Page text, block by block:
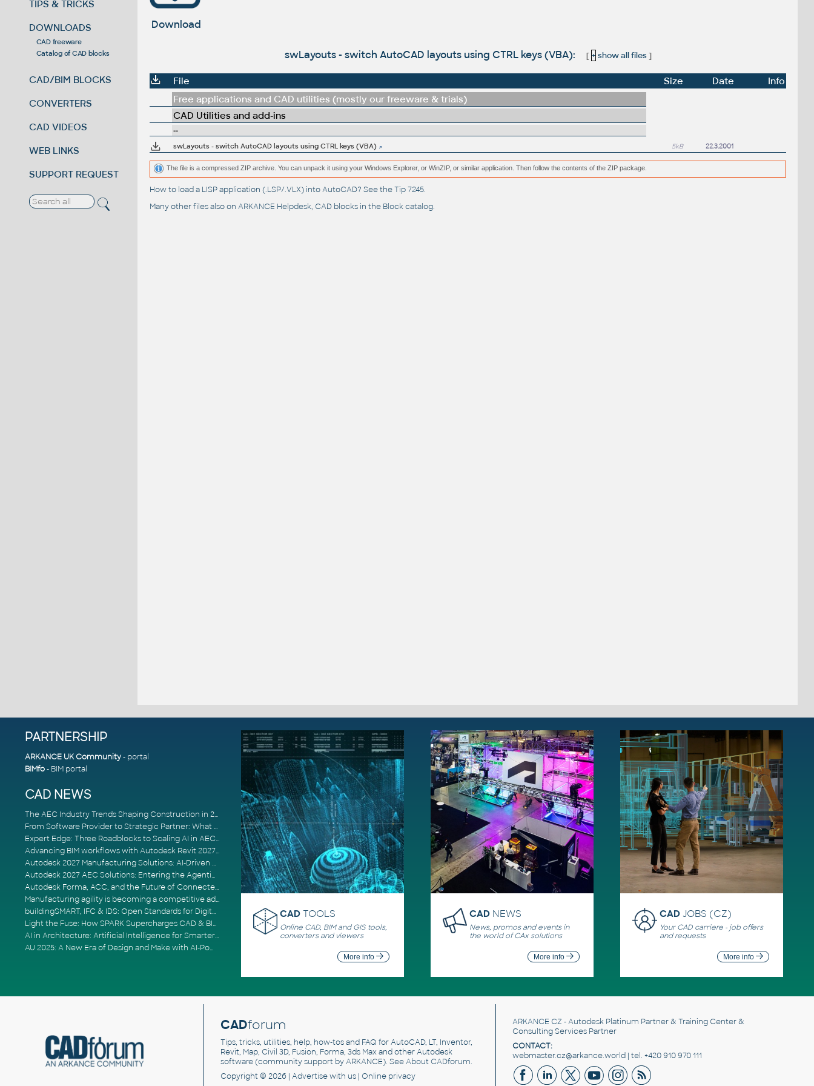
TIPS & TRICKS
DOWNLOADS
CAD freeware
Catalog of CAD blocks
CAD/BIM BLOCKS
CONVERTERS
CAD VIDEOS
WEB LINKS
SUPPORT REQUEST
Download
swLayouts - switch AutoCAD layouts using CTRL keys (VBA): [ + show all files]
File Size Date
Info
Free applications and CAD utilities (mostly our freeware & trials)
CAD Utilities and add-ins
--
swLayouts - switch AutoCAD layouts using CTRL keys (VBA)
5kB 22.3.2001
The file is a compressed ZIP archive. You can unpack it using your Windows Explorer, or WinZIP, or similar application. Then follow the contents of the ZIP package.
How to load a LISP application (.LSP/.VLX) into AutoCAD? See theTip 7245.
Many other files also on ARKANCE Helpdesk, CAD blocks in the Block catalog.
PARTNERSHIP
ARKANCE UK Community- portal
BIMfo- BIM portal
CAD NEWS
The AEC Industry Trends Shaping Construction in 2026
From Software Provider to Strategic Partner: What Customers Now Expect
Expert Edge: Three Roadblocks to Scaling AI in AECO
Advancing BIM workflows with Autodesk Revit 2027, Civil 3D 2027 and Forma
Autodesk 2027 Manufacturing Solutions: AI-Driven Design and Smarter Automation
Autodesk 2027 AEC Solutions: Entering the Agentic AI Era
Autodesk Forma, ACC, and the Future of Connected AECO Workflows
Manufacturing agility is becoming a competitive advantage
buildingSMART, IFC & IDS: Open Standards for Digital Construction
Light the Fuse: How SPARK Supercharges CAD & BIM Team Productivity
AI in Architecture: Artificial Intelligence for Smarter Building Design
AU 2025: A New Era of Design and Make with AI-Powered Autodesk Cloud Platforms
CAD TOOLS
Online CAD, BIM and GIS tools,
converters and viewers
More info
CAD NEWS
News, promos and events in
the world of CAx solutions
More info
CADJOBS (CZ)
Your CAD carriere - job offers
and requests
More info
CADforum
Tips, tricks, utilities, help, how-tos and FAQ for AutoCAD, LT, Inventor,
Revit, Map, Civil 3D, Fusion, Forma, 3ds Max and other Autodesk
software (community support by ARKANCE). SeeAbout CADforum.
Copyright © 2026 | Advertisewith us | Online privacy
ARKANCE CZ - Autodesk Platinum Partner & Training Center &
Consulting Services Partner
CONTACT:
webmaster.cz@arkance.world | tel. +420 910 970 111